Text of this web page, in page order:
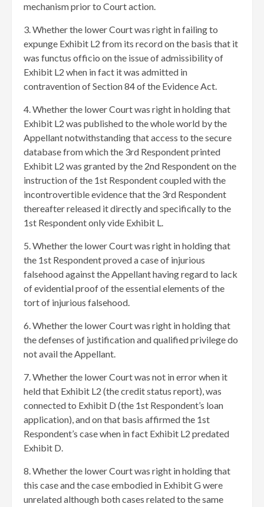
mechanism prior to Court action.
3. Whether the lower Court was right in failing to
expunge Exhibit L2 from its record on the basis that it
was functus officio on the issue of admissibility of
Exhibit L2 when in fact it was admitted in
contravention of Section 84 of the Evidence Act.
4. Whether the lower Court was right in holding that
Exhibit L2 was published to the whole world by the
Appellant notwithstanding that access to the secure
database from which the 3rd Respondent printed
Exhibit L2 was granted by the 2nd Respondent on the
instruction of the 1st Respondent coupled with the
incontrovertible evidence that the 3rd Respondent
thereafter released it directly and specifically to the
1st Respondent only vide Exhibit L.
5. Whether the lower Court was right in holding that
the 1st Respondent proved a case of injurious
falsehood against the Appellant having regard to lack
of evidential proof of the essential elements of the
tort of injurious falsehood.
6. Whether the lower Court was right in holding that
the defenses of justification and qualified privilege do
not avail the Appellant.
7. Whether the lower Court was not in error when it
held that Exhibit L2 (the credit status report), was
connected to Exhibit D (the 1st Respondent’s loan
application), and on that basis affirmed the 1st
Respondent’s case when in fact Exhibit L2 predated
Exhibit D.
8. Whether the lower Court was right in holding that
this case and the case embodied in Exhibit G were
unrelated although both cases related to the same